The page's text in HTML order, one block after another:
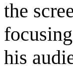
the
his